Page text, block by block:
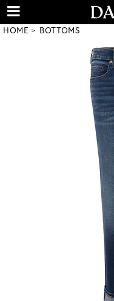
HOME BOTTOMS